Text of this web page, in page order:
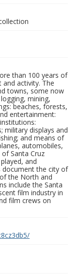
than 100 years of
and activity. The
towns, some now
mining,
beaches, forests,
entertainment:
military displays and
and means of
automobiles,
Santa Cruz
and
document the city of
the North and
include the Santa
film industry in
film crews on